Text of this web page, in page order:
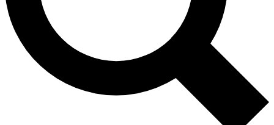
Contact me with news and offers from other Future brands
By submitting your information you agree to the Terms & Conditions and
and are aged 16 or over.